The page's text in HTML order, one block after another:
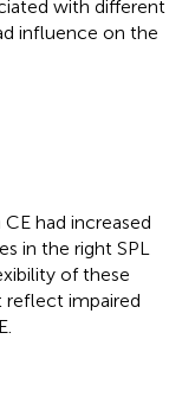
with different
influence on the
had increased
in the right SPL
of these
reflect impaired